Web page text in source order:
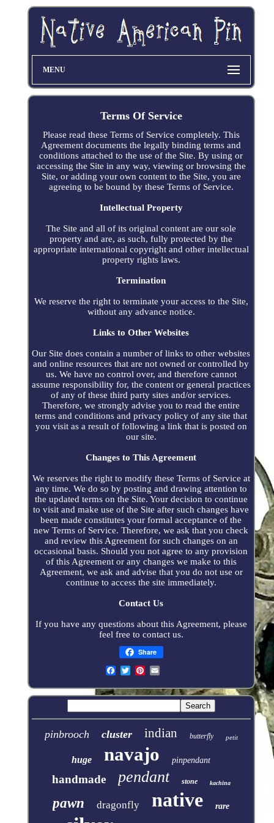
MENU
Terms Of Service
Please read these Terms of Service completely. This
Agreement documents the legally binding terms and
conditions attached to the use of the Site. By using or
accessing the Site in any way, viewing or browsing the
Site, or adding your own content to the Site, you are
agreeing to be bound by these Terms of Service.
Intellectual Property
The Site and all of its original content are our sole
property and are, as such, fully protected by the
appropriate international copyright and other intellectual
property rights laws.
Termination
We reserve the right to terminate your access to the Site,
without any advance notice.
Links to Other Websites
Our Site does contain a number of links to other websites
and online resources that are not owned or controlled by
us. We have no control over, and therefore cannot
assume responsibility for, the content or general practices
of any of these third party sites and/or services.
Therefore, we strongly advise you to read the entire
terms and conditions and privacy policy of any site that
you visit as a result of following a link that is posted on
our site.
Changes to This Agreement
We reserves the right to modify these Terms of Service at
any time. We do so by posting and drawing attention to
the updated terms on the Site. Your decision to continue
to visit and make use of the Site after such changes have
been made constitutes your formal acceptance of the
new Terms of Service. Therefore, we ask that you check
and review this Agreement for such changes on an
occasional basis. Should you not agree to any provision
of this Agreement or any changes we make to this
Agreement, we ask and advise that you do not use or
continue to access the site immediately.
Contact Us
If you have any questions about this Agreement, please
feel free to contact us.
Share
pinbrooch cluster indian butterfly petit
huge navajo pinpendant
handmade pendant stone kachina
pawn dragonfly native rare